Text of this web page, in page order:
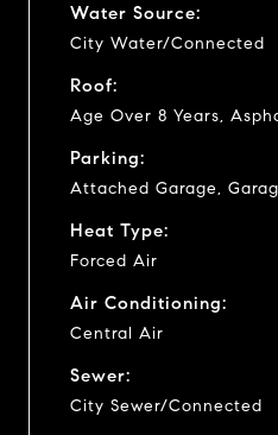
Water Source:
City Water/Connected
Roof:
Age Over 8 Years,
Parking:
Attached Garage,
Heat Type:
Forced Air
Air Conditioning:
Central Air
Sewer:
City Sewer/Connected